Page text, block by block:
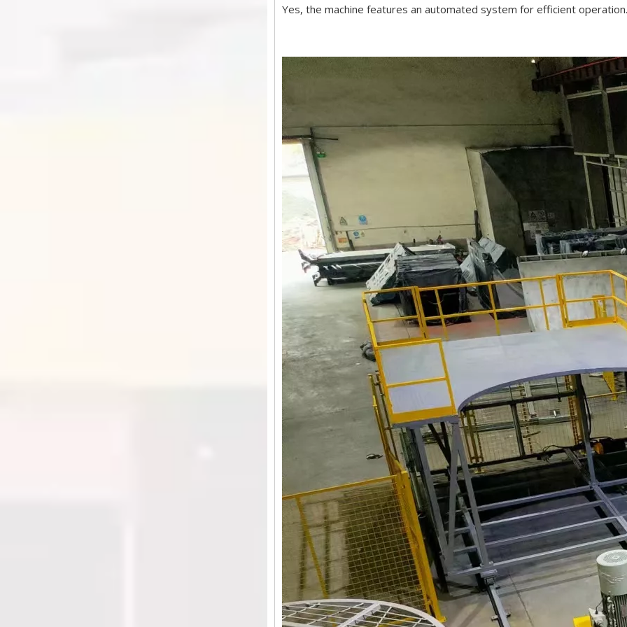
Yes, the machine features an automated system for efficient operation.